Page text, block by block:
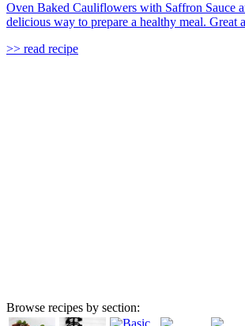
Oven Baked Cauliflowers with Saffron Sauce
delicious way to prepare a healthy meal. Great
>> read recipe
Browse recipes by section: